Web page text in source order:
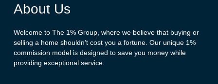
About Us
Welcome to The 1% Group, where we believe that buying or
selling a home shouldn’t cost you a fortune. Our unique 1%
commission model is designed to save you money while
providing exceptional service.